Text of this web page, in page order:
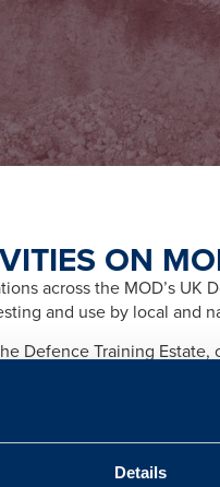
Details
ON
across the MOD’s
and use by local and
Defence Training
any legal and